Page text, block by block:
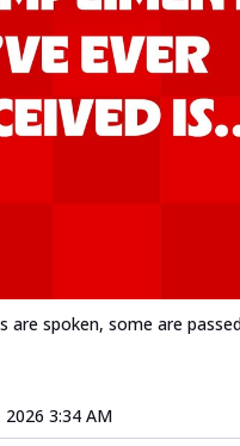
are spoken, some are
2026 3:34 AM